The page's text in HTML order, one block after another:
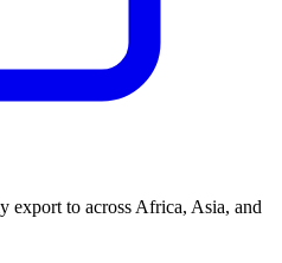
export to across Africa, Asia, and